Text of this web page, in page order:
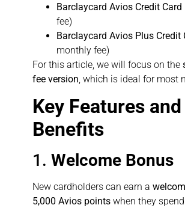
Barclaycard Avios Credit Card
fee)
Barclaycard Avios Plus Credit
monthly fee)
For this article, we will focus on the
fee version , which is ideal for most
Key Features and
Benefits
1. Welcome Bonus
New cardholders can earn a
5,000 Avios points when they spend